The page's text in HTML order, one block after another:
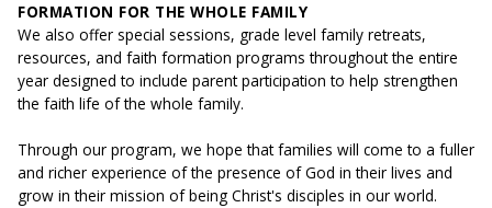
FORMATION FOR THE WHOLE FAMILY
We also offer special sessions, grade level family retreats,
resources, and faith formation programs throughout the entire
year designed to include parent participation to help strengthen
the faith life of the whole family.
Through our program, we hope that families will come to a fuller
and richer experience of the presence of God in their lives and
grow in their mission of being Christ's disciples in our world.